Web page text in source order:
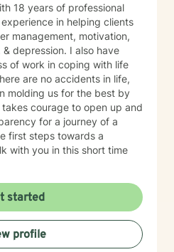
18 years of professional
in helping clients
management, motivation,
depression. I also have
of work in coping with life
are no accidents in life,
molding us for the best by
courage to open up and
for a journey of a
first steps towards a
with you in this short time
started
profile